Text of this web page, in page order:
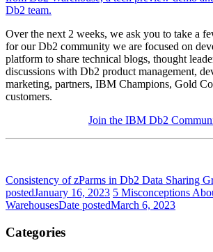
Db2 team.
Over the next 2 weeks, we ask you to take a
for our Db2 community we are focused on
platform to share technical blogs, thought
discussions with Db2 product management,
marketing, partners, IBM Champions, Gold
customers.
Join the IBM Db2
Consistency of zParms in Db2 Data Sharing
postedJanuary 16, 2023 5 Misconceptions
WarehousesDate postedMarch 6, 2023
Categories